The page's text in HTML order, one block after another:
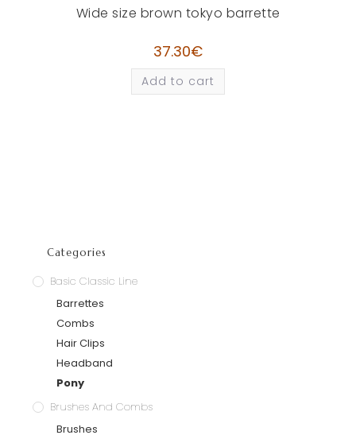
Wide size brown tokyo barrette
37.30€
Add to cart
Categories
Basic Classic Line
Barrettes
Combs
Hair Clips
Headband
Pony
Brushes And Combs
Brushes